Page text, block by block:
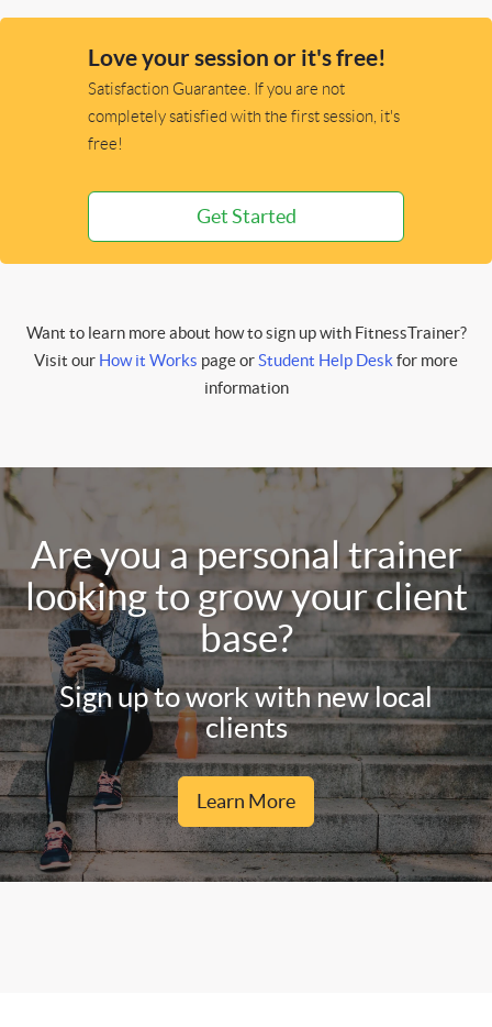
Love your session or it's free!
Satisfaction Guarantee. If you are not
completely satisfied with the first session, it's
free!
Get Started
Want to learn more about how to sign up with FitnessTrainer?
Visit our How it Works page orStudent Help Deskfor more
information
Are you a personal trainer
looking to grow your client
base?
Sign up to work with new local
clients
Learn More